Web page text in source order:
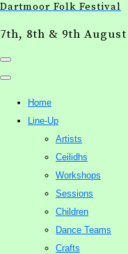
Dartmoor Folk Festival
7th, 8th & 9th August
Home
Line-Up
Artists
Ceilidhs
Workshops
Sessions
Children
Dance Teams
Crafts